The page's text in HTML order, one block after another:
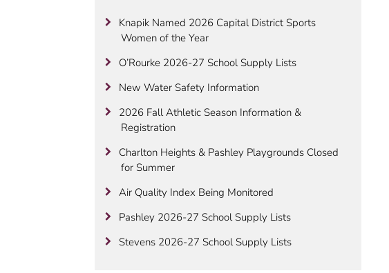
Knapik Named 2026 Capital District Sports
Women of the Year
O’Rourke 2026-27 School Supply Lists
New Water Safety Information
2026 Fall Athletic Season Information &
Registration
Charlton Heights & Pashley Playgrounds Closed
for Summer
Air Quality Index Being Monitored
Pashley 2026-27 School Supply Lists
Stevens 2026-27 School Supply Lists